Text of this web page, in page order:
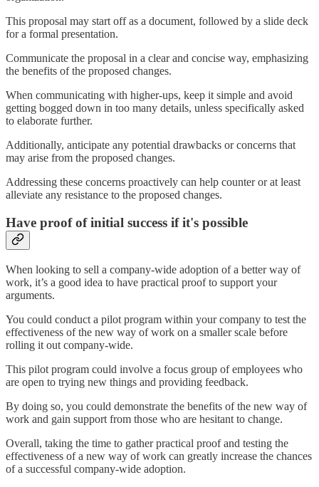
This proposal may start off as a document, followed by a slide deck
for a formal presentation.
Communicate the proposal in a clear and concise way, emphasizing
the benefits of the proposed changes.
When communicating with higher-ups, keep it simple and avoid
getting bogged down in too many details, unless specifically asked
to elaborate further.
Additionally, anticipate any potential drawbacks or concerns that
may arise from the proposed changes.
Addressing these concerns proactively can help counter or at least
alleviate any resistance to the proposed changes.
Have proof of initial success if it's possible
When looking to sell a company-wide adoption of a better way of
work, it’s a good idea to have practical proof to support your
arguments.
You could conduct a pilot program within your company to test the
effectiveness of the new way of work on a smaller scale before
rolling it out company-wide.
This pilot program could involve a focus group of employees who
are open to trying new things and providing feedback.
By doing so, you could demonstrate the benefits of the new way of
work and gain support from those who are hesitant to change.
Overall, taking the time to gather practical proof and testing the
effectiveness of a new way of work can greatly increase the chances
of a successful company-wide adoption.